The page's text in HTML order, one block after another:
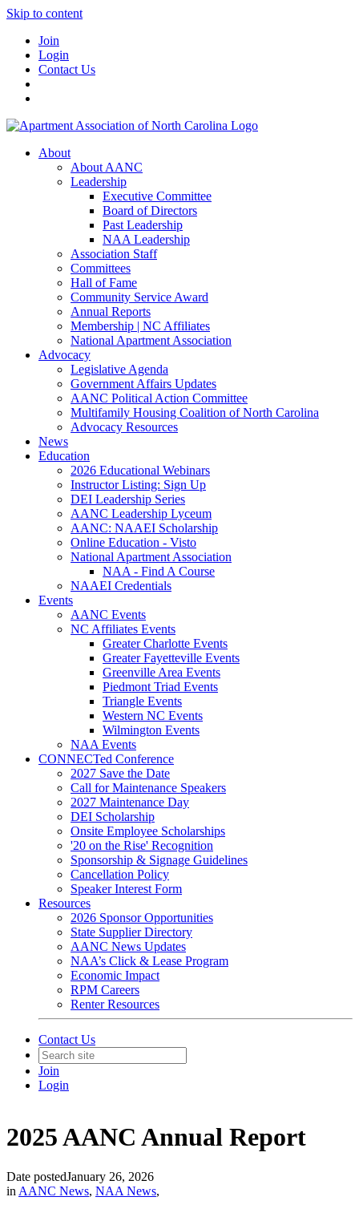
Skip to content
Join
Login
Contact Us
About
About AANC
Leadership
Executive Committee
Board of Directors
Past Leadership
NAA Leadership
Association Staff
Committees
Hall of Fame
Community Service Award
Annual Reports
Membership | NC Affiliates
National Apartment Association
Advocacy
Legislative Agenda
Government Affairs Updates
AANC Political Action Committee
Multifamily Housing Coalition of North Carolina
Advocacy Resources
News
Education
2026 Educational Webinars
Instructor Listing: Sign Up
DEI Leadership Series
AANC Leadership Lyceum
AANC: NAAEI Scholarship
Online Education - Visto
National Apartment Association
NAA - Find A Course
NAAEI Credentials
Events
AANC Events
NC Affiliates Events
Greater Charlotte Events
Greater Fayetteville Events
Greenville Area Events
Piedmont Triad Events
Triangle Events
Western NC Events
Wilmington Events
NAA Events
CONNECTed Conference
2027 Save the Date
Call for Maintenance Speakers
2027 Maintenance Day
DEI Scholarship
Onsite Employee Scholarships
'20 on the Rise' Recognition
Sponsorship & Signage Guidelines
Cancellation Policy
Speaker Interest Form
Resources
2026 Sponsor Opportunities
State Supplier Directory
AANC News Updates
NAA’s Click & Lease Program
Economic Impact
RPM Careers
Renter Resources
Contact Us
Join
Login
2025 AANC Annual Report
Date postedJanuary 26, 2026
in AANC News, NAA News,